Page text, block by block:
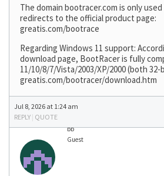
The domain bootracer.com is only
redirects to the official product page:
greatis.com/bootrace
Regarding Windows 11 support:
download page, BootRacer is fully
11/10/8/7/Vista/2003/XP/2000 (both
greatis.com/bootracer/download.htm
Jul 8, 2026 at 1:24 am
REPLY | QUOTE
bb
Guest